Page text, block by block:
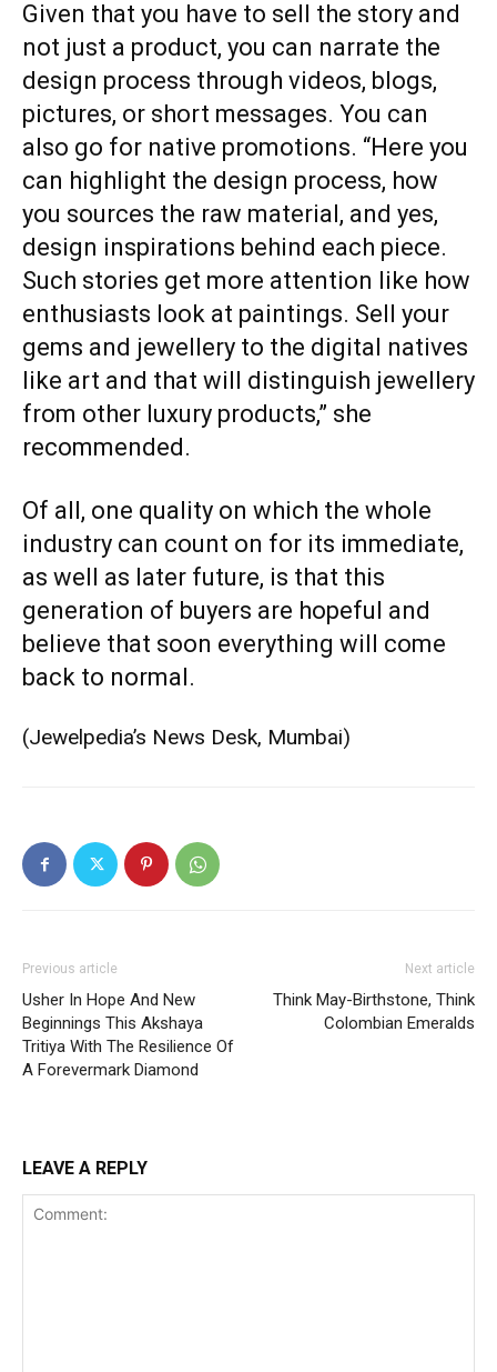
Given that you have to sell the story and
not just a product, you can narrate the
design process through videos, blogs,
pictures, or short messages. You can
also go for native promotions. “Here you
can highlight the design process, how
you sources the raw material, and yes,
design inspirations behind each piece.
Such stories get more attention like how
enthusiasts look at paintings. Sell your
gems and jewellery to the digital natives
like art and that will distinguish jewellery
from other luxury products,” she
recommended.
Of all, one quality on which the whole
industry can count on for its immediate,
as well as later future, is that this
generation of buyers are hopeful and
believe that soon everything will come
back to normal.
(Jewelpedia’s News Desk, Mumbai)
Previous article
Usher In Hope And New
Beginnings This Akshaya
Tritiya With The Resilience Of
A Forevermark Diamond
Next article
Think May-Birthstone, Think
Colombian Emeralds
LEAVE A REPLY